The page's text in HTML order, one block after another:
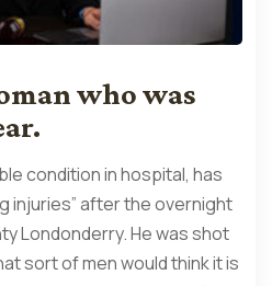
who was
condition in hospital, has
injuries” after the overnight
Londonderry. He was shot
sort of men would think it is